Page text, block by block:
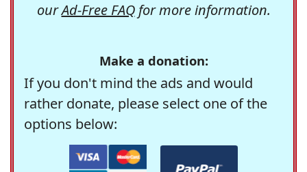
ourAd-Free FAQfor more information.
Make a donation:
If you don't mind the ads and would
rather donate, please select one of the
options below: